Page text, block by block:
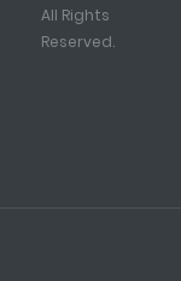
All Rights
Reserved.